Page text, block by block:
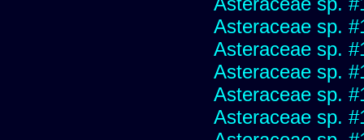
Asteraceae sp.
Asteraceae sp.
Asteraceae sp.
Asteraceae sp.
Asteraceae sp.